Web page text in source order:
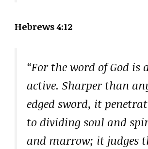
Hebrews 4:12
“For the word of God is
active. Sharper than
edged sword, it
to dividing soul and
and marrow; it judges